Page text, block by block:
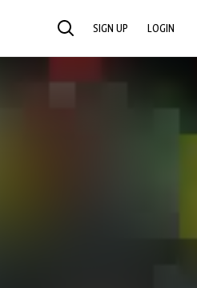
SEARCH SIGN UP LOGIN